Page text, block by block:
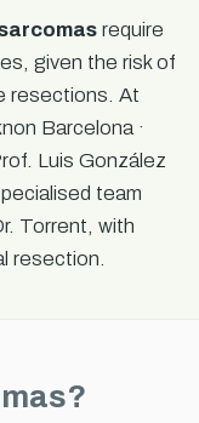
require
given the risk of
resections. At
Barcelona ·
Luis González
team
Torrent, with
resection.